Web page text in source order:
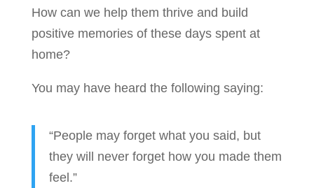
How can we help them thrive and build
positive memories of these days spent at
home?
You may have heard the following saying:
“People may forget what you said, but
they will never forget how you made them
feel.”